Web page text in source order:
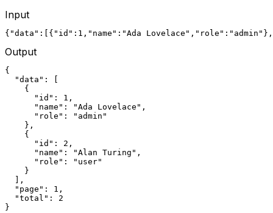
Input
{"data":[{"id":1,"name":"Ada
Output
{
  "data": [
    {
      "id": 1,
      "name": "Ada Lovelace",
      "role": "admin"
    },
    {
      "id": 2,
      "name": "Alan Turing",
      "role": "user"
    }
  ],
  "page": 1,
  "total": 2
}